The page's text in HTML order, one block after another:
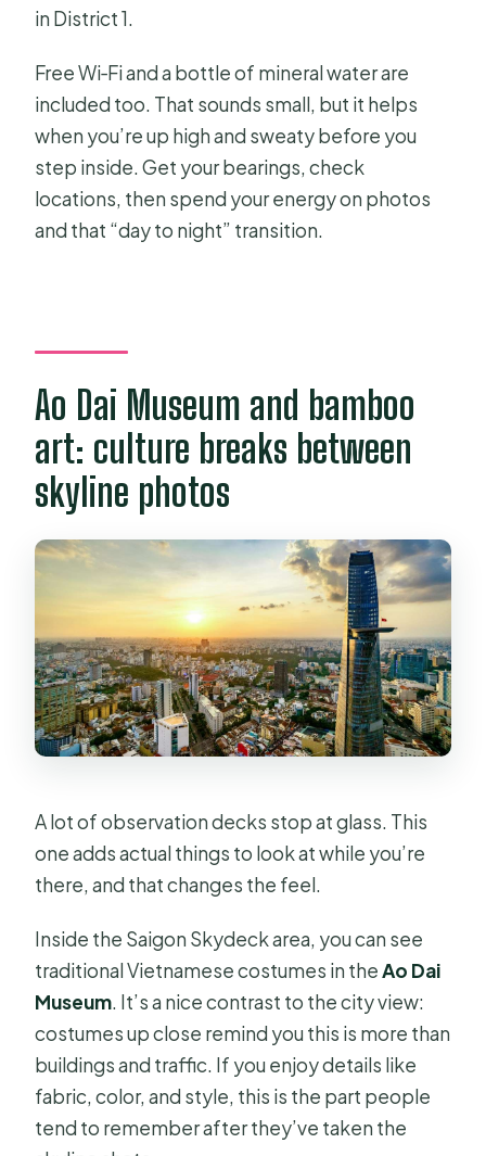
in District 1.
Free Wi‑Fi and a bottle of mineral water are
included too. That sounds small, but it helps
when you’re up high and sweaty before you
step inside. Get your bearings, check
locations, then spend your energy on photos
and that “day to night” transition.
Ao Dai Museum and bamboo
art: culture breaks between
skyline photos
A lot of observation decks stop at glass. This
one adds actual things to look at while you’re
there, and that changes the feel.
Inside the Saigon Skydeck area, you can see
traditional Vietnamese costumes in theAo Dai
Museum. It’s a nice contrast to the city view:
costumes up close remind you this is more than
buildings and traffic. If you enjoy details like
fabric, color, and style, this is the part people
tend to remember after they’ve taken the